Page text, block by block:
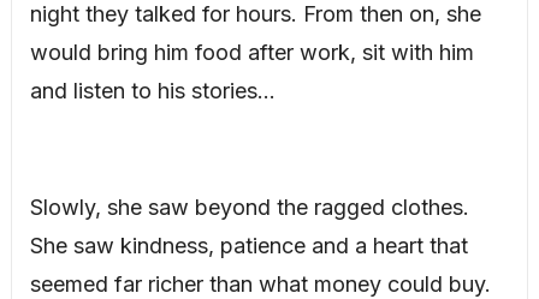
night they talked for hours. From then on, she
would bring him food after work, sit with him
and listen to his stories…
Slowly, she saw beyond the ragged clothes.
She saw kindness, patience and a heart that
seemed far richer than what money could buy.